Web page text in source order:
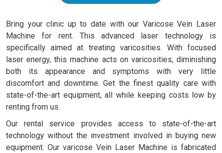
Bring your clinic up to date with our Varicose Vein Laser
Machine for rent. This advanced laser technology is
specifically aimed at treating varicosities. With focused
laser energy, this machine acts on varicosities, diminishing
both its appearance and symptoms with very little
discomfort and downtime. Get the finest quality care with
state-of-the-art equipment, all while keeping costs low by
renting from us.
Our rental service provides access to state-of-the-art
technology without the investment involved in buying new
equipment. Our varicose Vein Laser Machine is fabricated